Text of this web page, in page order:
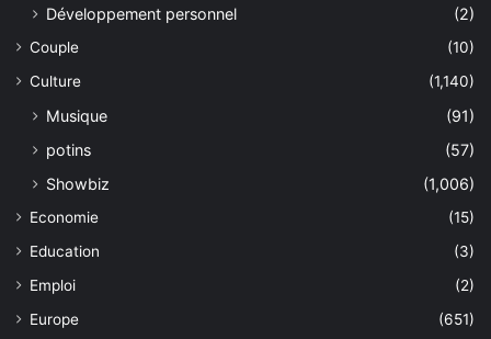
Développement personnel
(2)
Couple
(10)
Culture
(1,140)
Musique
(91)
potins
(57)
Showbiz
(1,006)
Economie
(15)
Education
(3)
Emploi
(2)
Europe
(651)